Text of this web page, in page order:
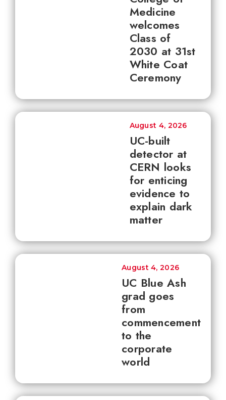
Medicine
welcomes
Class of
2030 at 31st
White Coat
Ceremony
UC-built
detector at
CERN looks
for enticing
evidence to
explain dark
matter
August 4, 2026
UC Blue Ash
grad goes
from
commencement
to the
corporate
world
August 4, 2026